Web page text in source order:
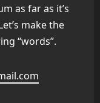
as far as it’s
make the
“words”.